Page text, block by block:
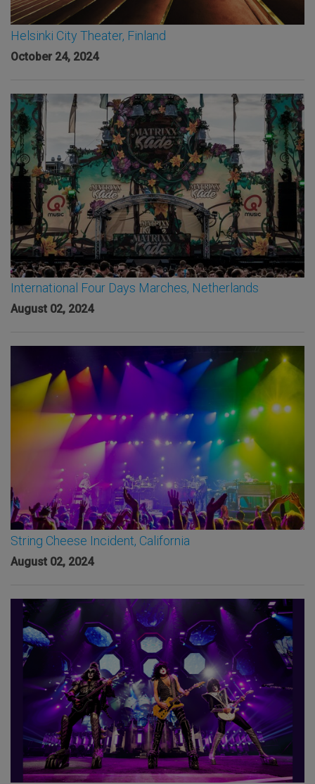
Helsinki City Theater, Finland
October 24, 2024
International Four Days Marches, Netherlands
August 02, 2024
String Cheese Incident, California
August 02, 2024